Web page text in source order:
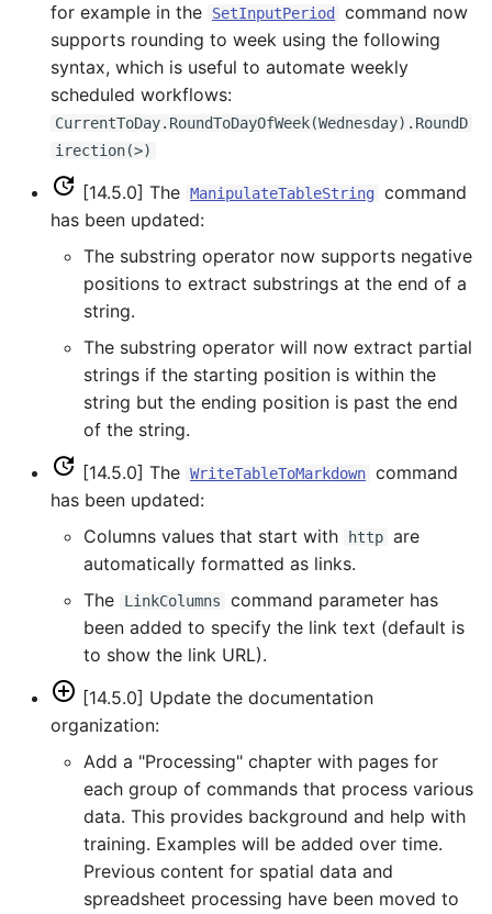
WriteTableToExcel
WriteTableToGeoJSON
WriteTableToHTML
WriteTableToKml
WriteTableToMarkdown
WriteTableToShapefile
WriteTimeSeriesPropertiesToFile
WriteTimeSeriesToDataStore
WriteTimeSeriesToDataStream
WriteTimeSeriesToExcel
WriteTimeSeriesToExcelBlock
WriteTimeSeriesToGeoJSON
WriteTimeSeriesToHydroJSON
WriteTimeSeriesToJson
WriteTimeSeriesToKml
WriteWaterML
WriteWaterML2
for example in the
SetInputPeriod
command now
supports rounding to week using the following
syntax, which is useful to automate weekly
scheduled workflows:
CurrentToDay.RoundToDayOfWeek(Wednesday).RoundD
irection(>)
[14.5.0] The ManipulateTableString
command
has been updated:
The substring operator now supports negative
positions to extract substrings at the end of a
string.
The substring operator will now extract partial
strings if the starting position is within the
string but the ending position is past the end
of the string.
[14.5.0] The WriteTableToMarkdown command
has been updated:
Columns values that start with
http are
automatically formatted as links.
The
LinkColumns
command parameter has
been added to specify the link text (default is
to show the link URL).
[14.5.0] Update the documentation
organization:
Add a "Processing" chapter with pages for
each group of commands that process various
data. This provides background and help with
training. Examples will be added over time.
Previous content for spatial data and
spreadsheet processing have been moved to